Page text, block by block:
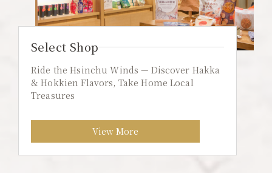
Select Shop
Ride the Hsinchu Winds — Discover Hakka
& Hokkien Flavors, Take Home Local
Treasures
View More